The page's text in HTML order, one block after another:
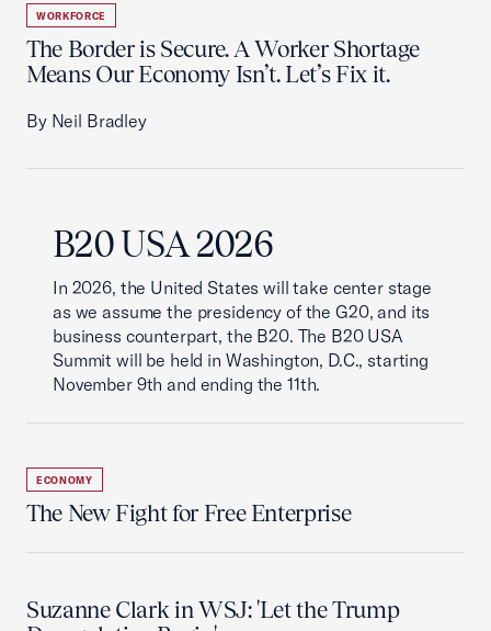
WORKFORCE
The Border is Secure. A Worker Shortage
Means Our Economy Isn’t. Let’s Fix it.
By Neil Bradley
B20 USA 2026
In 2026, the United States will take center stage
as we assume the presidency of the G20, and its
business counterpart, the B20. The B20 USA
Summit will be held in Washington, D.C., starting
November 9th and ending the 11th.
ECONOMY
The New Fight for Free Enterprise
Suzanne Clark in WSJ: 'Let the Trump